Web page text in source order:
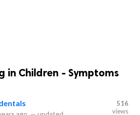
in Children - Symptoms
516
views